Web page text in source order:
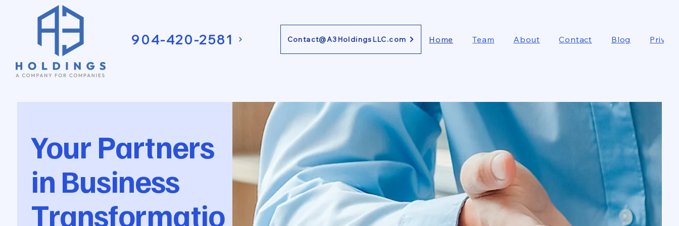
904-420-2581 Contact@A3HoldingsLLC.com Home Team About Contact Blog
Your Partners
in Business
Transformatio